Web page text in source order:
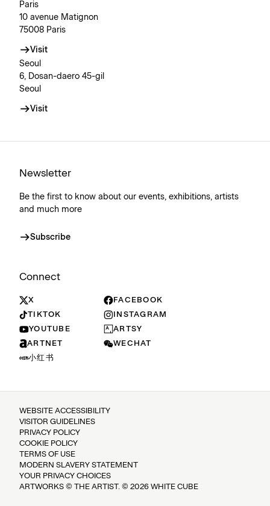
Paris
10 avenue Matignon
75008 Paris
Visit
Seoul
6, Dosan-daero 45-gil
Seoul
Visit
Newsletter
Be the first to know about our events, exhibitions, artists
and much more
Subscribe
Connect
X
FACEBOOK
TIKTOK
INSTAGRAM
YOUTUBE
ARTSY
ARTNET
WECHAT
小红书
WEBSITE ACCESSIBILITY
VISITOR GUIDELINES
PRIVACY POLICY
COOKIE POLICY
TERMS OF USE
MODERN SLAVERY STATEMENT
YOUR PRIVACY CHOICES
ARTWORKS © THE ARTIST. © 2026 WHITE CUBE